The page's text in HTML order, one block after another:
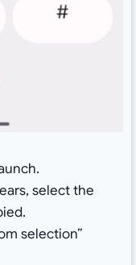
select the
selection”